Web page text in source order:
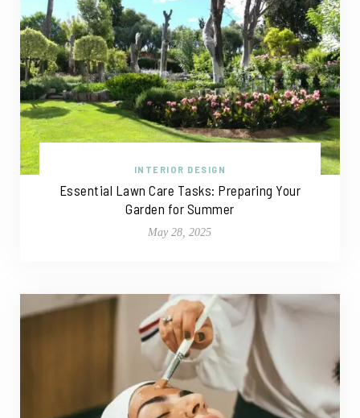
INTERIOR DESIGN
Essential Lawn Care Tasks: Preparing Your
Garden for Summer
May 28, 2025